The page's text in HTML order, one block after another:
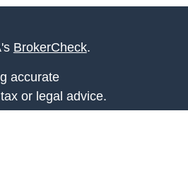
BrokerCheck.
accurate
or legal advice.